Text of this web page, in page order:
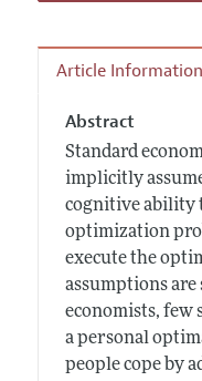
Article Information
Abstract
Standard
implicitly
cognitive ability
optimization
execute the
assumptions are
economists, few
a personal
people cope by